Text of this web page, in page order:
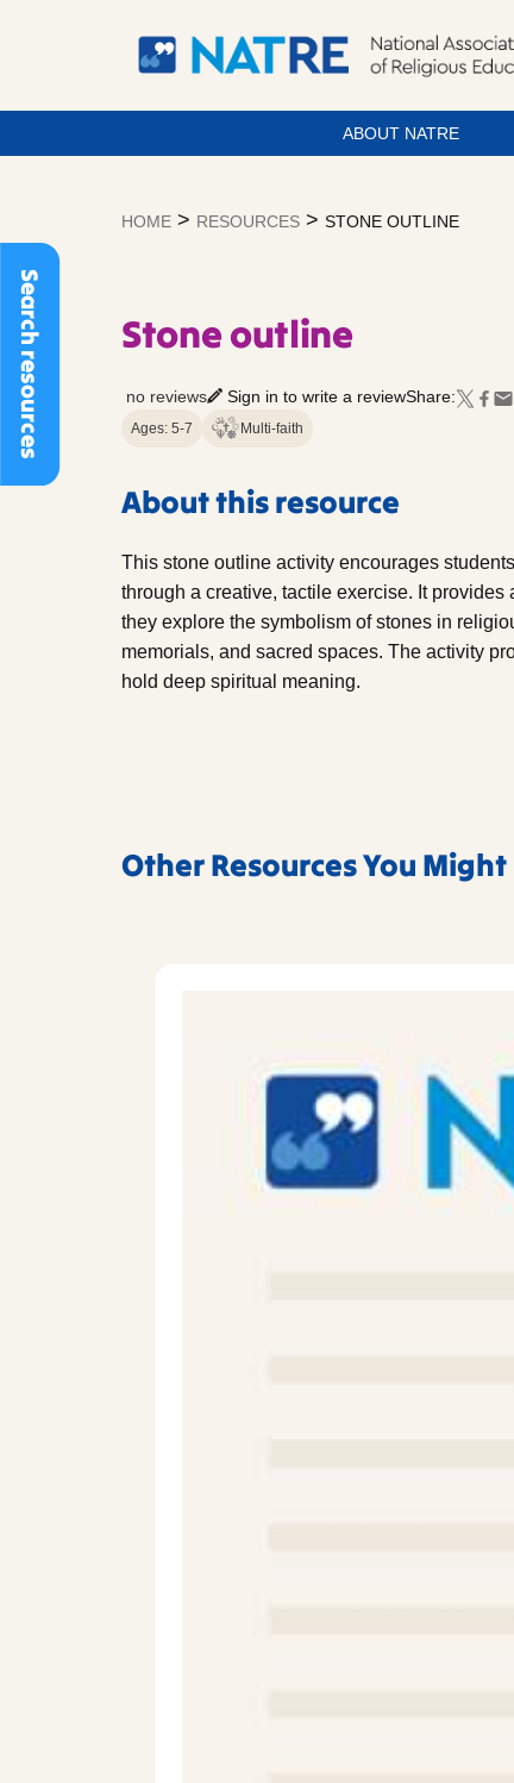
Search resources
ABOUT NATRE
HOME > RESOURCES > STONE OUTLINE
Stone outline
no reviews Sign in to write a reviewShare:
Ages: 5-7 Multi-faith
About this resource
This stone outline activity encourages
through a creative, tactile exercise. It
they explore the symbolism of stones in
memorials, and sacred spaces. The activity
hold deep spiritual meaning.
Other Resources You Might